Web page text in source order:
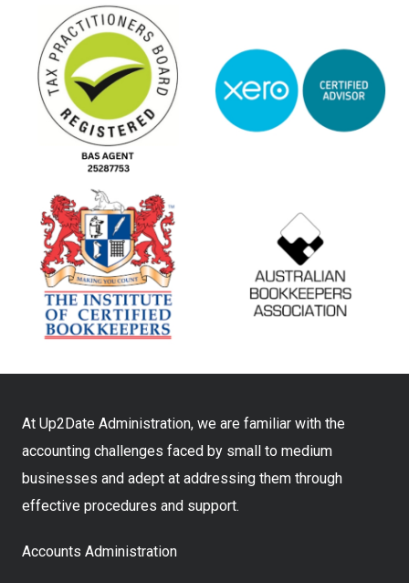
At Up2Date Administration, we are familiar with the
accounting challenges faced by small to medium
businesses and adept at addressing them through
effective procedures and support.
Accounts Administration